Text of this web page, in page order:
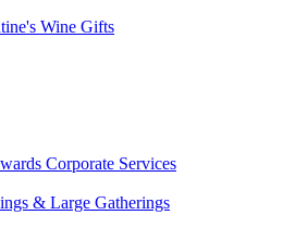
Wine Gifts
Corporate Services
& Large Gatherings